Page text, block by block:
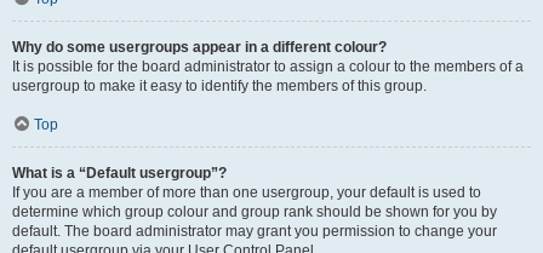
Why do some usergroups appear in a different colour?
It is possible for the board administrator to assign a colour to the members of a
usergroup to make it easy to identify the members of this group.
Top
What is a “Default usergroup”?
If you are a member of more than one usergroup, your default is used to
determine which group colour and group rank should be shown for you by
default. The board administrator may grant you permission to change your